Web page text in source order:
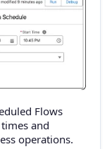
Flows
and
operations.